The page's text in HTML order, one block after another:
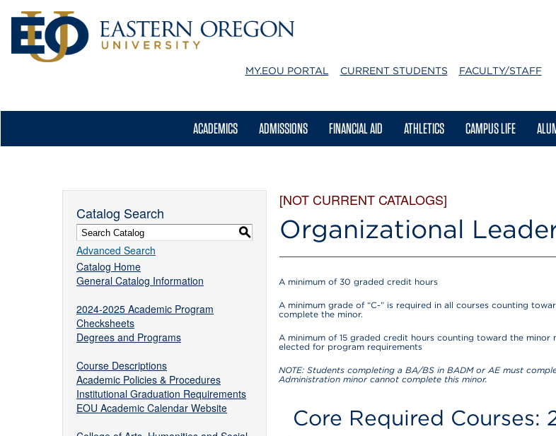
MY.EOU PORTAL CURRENT STUDENTS FACULTY/STAFF
ACADEMICS ADMISSIONS FINANCIAL AID ATHLETICS CAMPUS LIFE
Catalog Search
S
Advanced Search
Catalog Home
General Catalog Information
2024-2025 Academic Program
Checksheets
Degrees and Programs
Course Descriptions
Academic Policies & Procedures
Institutional Graduation Requirements
EOU Academic Calendar Website
[NOT CURRENT CATALOGS]
Organizational
A minimum of 30 graded credit hours
A minimum grade of “C-” is required in all courses counting
complete the minor.
A minimum of 15 graded credit hours counting toward the
elected for program requirements
NOTE: Students completing a BA/BS in BADM or AE must
Administration minor cannot complete this minor.
Core Required Courses: